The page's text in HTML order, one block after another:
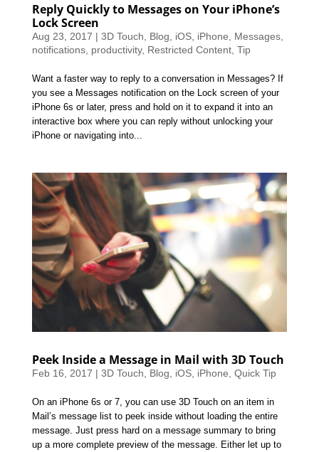
Reply Quickly to Messages on Your iPhone’s
Lock Screen
Aug 23, 2017 | 3D Touch Blog iOS, iPhone Messages,
notifications, productivity, Restricted Content, Tip
Want a faster way to reply to a conversation in Messages? If
you see a Messages notification on the Lock screen of your
iPhone 6s or later, press and hold on it to expand it into an
interactive box where you can reply without unlocking your
iPhone or navigating into...
Peek Inside a Message in Mail with 3D Touch
Feb 16, 2017 | 3D Touch Blog iOS, iPhone Quick Tip
On an iPhone 6s or 7, you can use 3D Touch on an item in
Mail’s message list to peek inside without loading the entire
message. Just press hard on a message summary to bring
up a more complete preview of the message. Either let up to